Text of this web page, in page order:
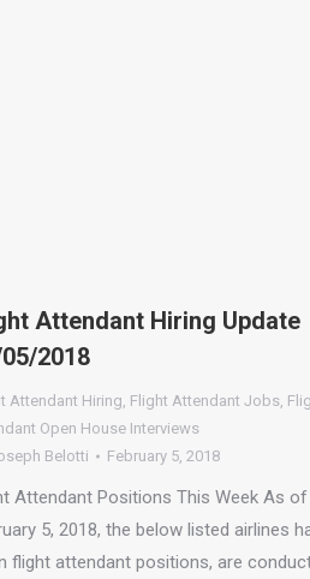
Attendant Hiring Update
2018
Attendant Hiring, Flight Attendant Jobs,
Open House Interviews
Belotti February 5, 2018
Attendant Positions This Week As of
5, 2018, the below listed airlines
flight attendant positions, are